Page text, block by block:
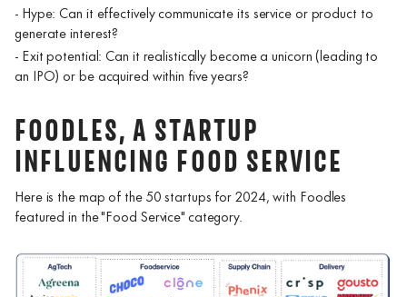
- Hype: Can it effectively communicate its service or product to
generate interest?
- Exit potential: Can it realistically become a unicorn (leading to
an IPO) or be acquired within five years?
FOODLES, A STARTUP
INFLUENCING FOOD SERVICE
Here is the map of the 50 startups for 2024, with Foodles
featured in the "Food Service" category.